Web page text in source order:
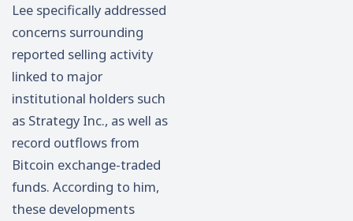
Lee specifically addressed
concerns surrounding
reported selling activity
linked to major
institutional holders such
as Strategy Inc., as well as
record outflows from
Bitcoin exchange-traded
funds. According to him,
these developments